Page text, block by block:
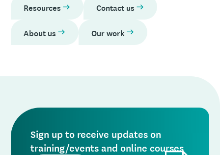
Resources
Contact us
About us
Our work
Sign up to receive updates on
training/events and online courses